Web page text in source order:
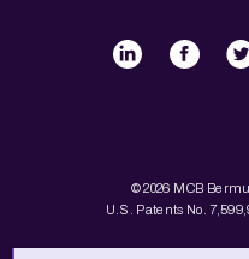
© 2026 MCB
U.S. Patents No.